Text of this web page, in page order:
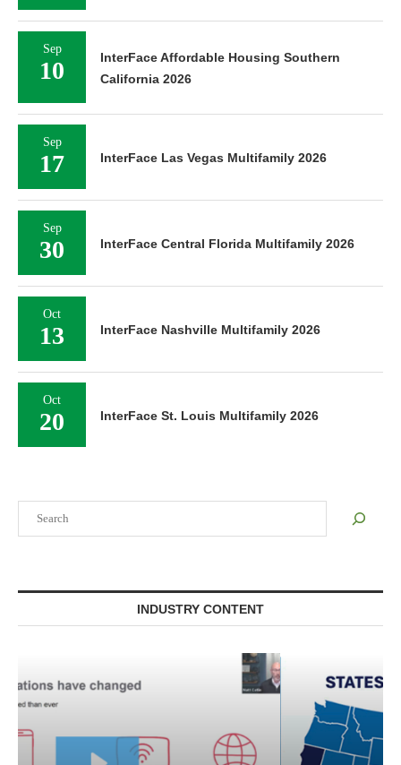
INDUSTRY CONTENT
Sep
10
InterFace Affordable Housing Southern
California 2026
Sep
17 InterFace Las Vegas Multifamily 2026
Sep
30 InterFace Central Florida Multifamily 2026
Oct
13 InterFace Nashville Multifamily 2026
Oct
20 InterFace St. Louis Multifamily 2026